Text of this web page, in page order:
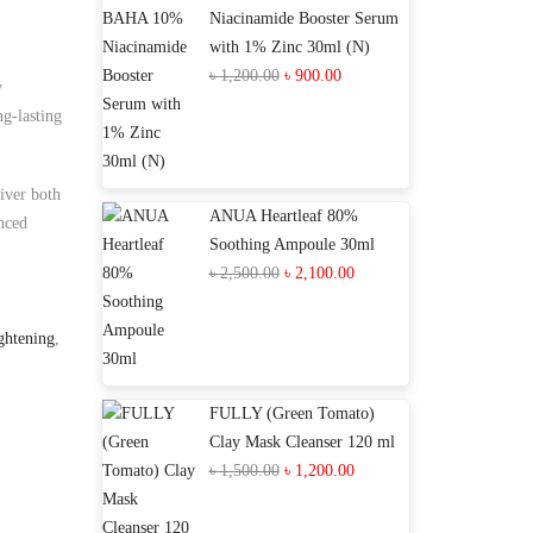
lasting
both
,
Niacinamide Booster Serum
with 1% Zinc 30ml (N)
৳1,200.00 Original
৳ 900.00Current
ANUA Heartleaf 80%
Soothing Ampoule 30ml
৳2,500.00 Original
৳ 2,100.00Current
FULLY (Green Tomato)
Clay Mask Cleanser 120 ml
৳1,500.00 Original
৳ 1,200.00Current